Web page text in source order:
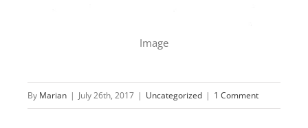
Image
By Marian | July 26th, 2017 | Uncategorized | 1 Comment